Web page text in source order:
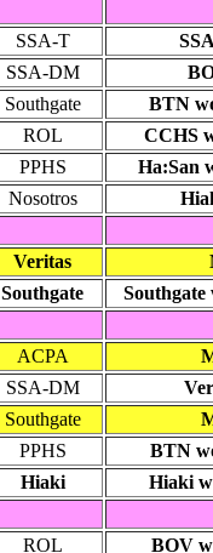
SSA-T
SSA-DM
Southgate
BTN
ROL
CCHS
PPHS
Ha:San
Nosotros
Veritas
Southgate Southgate
ACPA
SSA-DM
Southgate
PPHS
BTN
Hiaki Hiaki
ROL
BOV